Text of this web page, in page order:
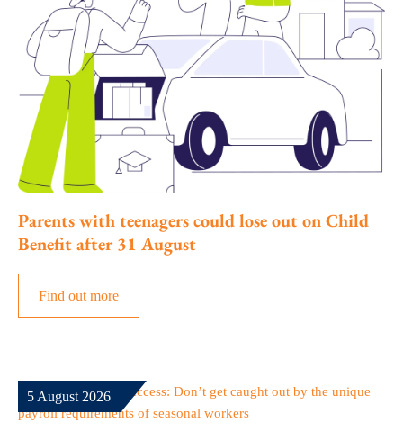
Parents with teenagers could lose out on Child
Benefit after 31 August
Find out more
5 August 2026